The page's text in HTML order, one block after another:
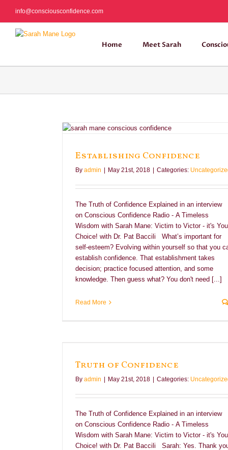
info@consciousconfidence.com
Home Meet Sarah
Establishing Confidence
By admin May 21st, 2018 Categories:
The Truth of Confidence Explained in an interview
on Conscious Confidence Radio - A Timeless
Wisdom with Sarah Mane: Victim to Victor - it's
Choice! with Dr. Pat Baccili What’s important for
self-esteem? Evolving within yourself so that you
establish confidence. That establishment takes
decision; practice focused attention, and some
knowledge. Then guess what? You don't need [...]
Read More
Truth of Confidence
By admin May 21st, 2018 Categories:
The Truth of Confidence Explained in an interview
on Conscious Confidence Radio - A Timeless
Wisdom with Sarah Mane: Victim to Victor - it's
Choice! with Dr. Pat Baccili Sarah: Yes. Thank